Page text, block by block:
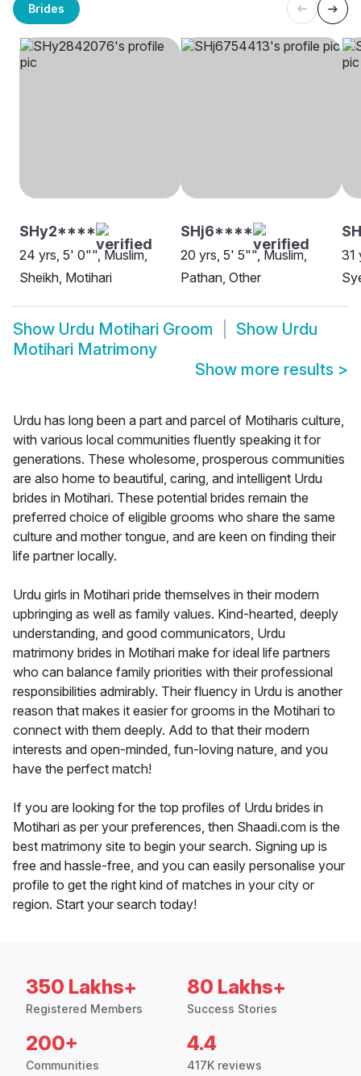
Brides
SHy2****
24 yrs, 5' 0"", Muslim,
Sheikh, Motihari
SHj6****
20 yrs, 5' 5"", Muslim,
Pathan, Other
31
Show Urdu Motihari Groom Show Urdu
Motihari Matrimony
Show more results >
Urdu has long been a part and parcel of Motiharis culture,
with various local communities fluently speaking it for
generations. These wholesome, prosperous communities
are also home to beautiful, caring, and intelligent Urdu
brides in Motihari. These potential brides remain the
preferred choice of eligible grooms who share the same
culture and mother tongue, and are keen on finding their
life partner locally.
Urdu girls in Motihari pride themselves in their modern
upbringing as well as family values. Kind-hearted, deeply
understanding, and good communicators, Urdu
matrimony brides in Motihari make for ideal life partners
who can balance family priorities with their professional
responsibilities admirably. Their fluency in Urdu is another
reason that makes it easier for grooms in the Motihari to
connect with them deeply. Add to that their modern
interests and open-minded, fun-loving nature, and you
have the perfect match!
If you are looking for the top profiles of Urdu brides in
Motihari as per your preferences, then Shaadi.com is the
best matrimony site to begin your search. Signing up is
free and hassle-free, and you can easily personalise your
profile to get the right kind of matches in your city or
region. Start your search today!
350 Lakhs+
Registered Members
80 Lakhs+
Success Stories
200+
Communities
4.4
417K reviews